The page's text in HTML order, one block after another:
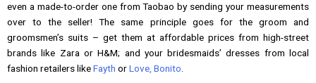
even a made-to-order one from Taobao by sending your measurements
over to the seller! The same principle goes for the groom and
groomsmen’s suits – get them at affordable prices from high-street
brands like Zara or H&M; and your bridesmaids’ dresses from local
fashion retailers likeFayth orLove, Bonito.